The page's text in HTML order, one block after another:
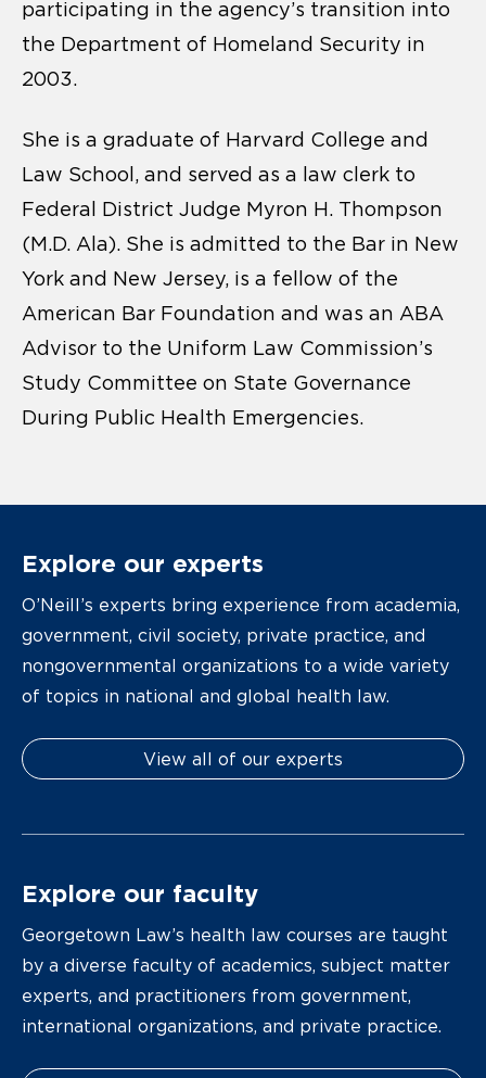
participating in the agency’s transition into
the Department of Homeland Security in
2003.
She is a graduate of Harvard College and
Law School, and served as a law clerk to
Federal District Judge Myron H. Thompson
(M.D. Ala). She is admitted to the Bar in New
York and New Jersey, is a fellow of the
American Bar Foundation and was an ABA
Advisor to the Uniform Law Commission’s
Study Committee on State Governance
During Public Health Emergencies.
Explore our experts
O’Neill’s experts bring experience from academia,
government, civil society, private practice, and
nongovernmental organizations to a wide variety
of topics in national and global health law.
View all of our experts
Explore our faculty
Georgetown Law’s health law courses are taught
by a diverse faculty of academics, subject matter
experts, and practitioners from government,
international organizations, and private practice.